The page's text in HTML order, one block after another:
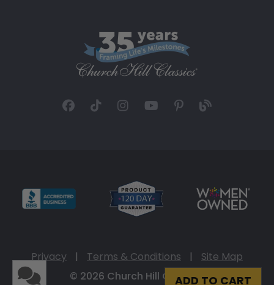
ADD TO CART
Privacy | Terms & Conditions |
Site Map
© 2026 Church Hill Classics